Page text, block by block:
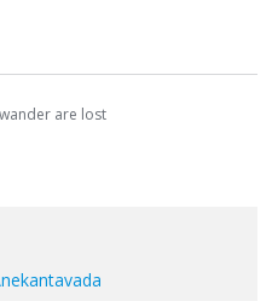
are lost